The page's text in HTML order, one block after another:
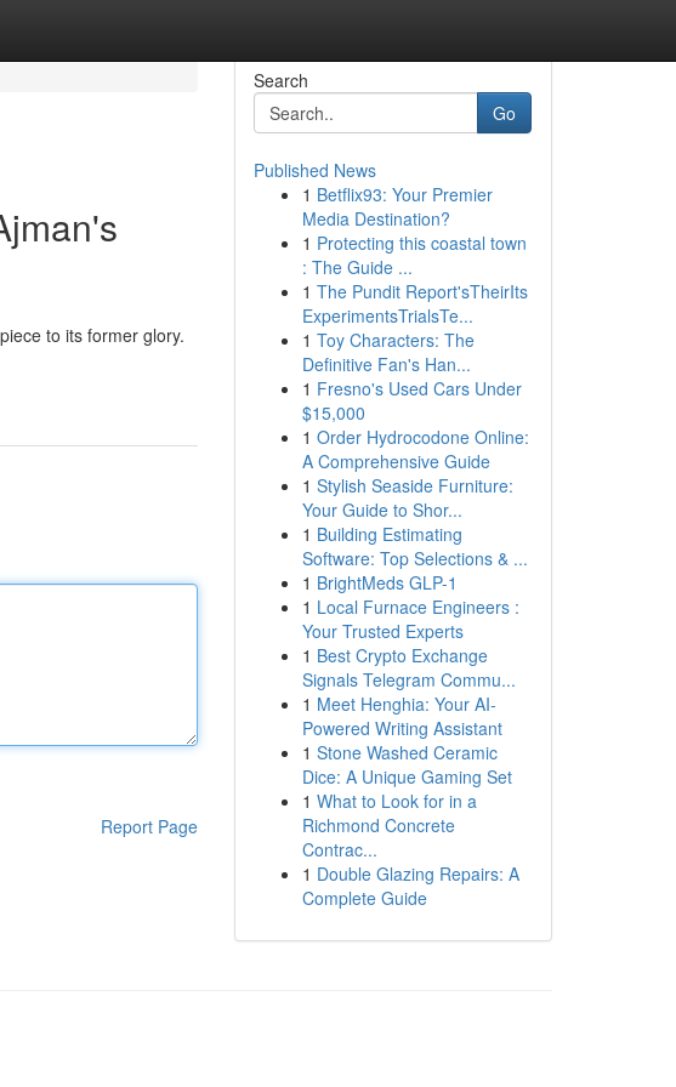
to its former glory.
Report Page
Search
Go
Published News
1 Betflix93: Your Premier
Media Destination?
1 Protecting this coastal town
: The Guide ...
1 The Pundit Report'sTheirIts
ExperimentsTrialsTe...
1 Toy Characters: The
Definitive Fan's Han...
1 Fresno's Used Cars Under
$15,000
1 Order Hydrocodone Online:
A Comprehensive Guide
1 Stylish Seaside Furniture:
Your Guide to Shor...
1 Building Estimating
Software: Top Selections & ...
1 BrightMeds GLP-1
1 Local Furnace Engineers :
Your Trusted Experts
1 Best Crypto Exchange
Signals Telegram Commu...
1 Meet Henghia: Your AI-
Powered Writing Assistant
1 Stone Washed Ceramic
Dice: A Unique Gaming Set
1 What to Look for in a
Richmond Concrete
Contrac...
1 Double Glazing Repairs: A
Complete Guide